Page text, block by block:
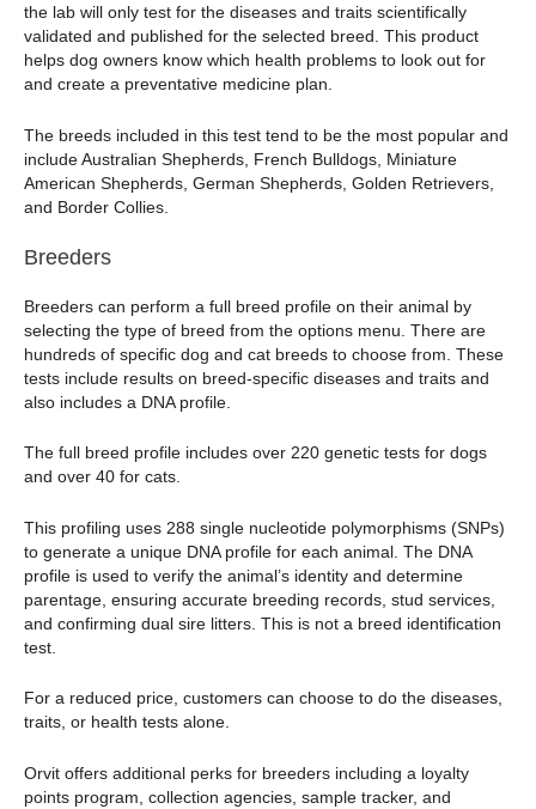
the lab will only test for the diseases and traits scientifically
validated and published for the selected breed. This product
helps dog owners know which health problems to look out for
and create a preventative medicine plan.
The breeds included in this test tend to be the most popular and
include Australian Shepherds, French Bulldogs, Miniature
American Shepherds, German Shepherds, Golden Retrievers,
and Border Collies.
Breeders
Breeders can perform a full breed profile on their animal by
selecting the type of breed from the options menu. There are
hundreds of specific dog and cat breeds to choose from. These
tests include results on breed-specific diseases and traits and
also includes a DNA profile.
The full breed profile includes over 220 genetic tests for dogs
and over 40 for cats.
This profiling uses 288 single nucleotide polymorphisms (SNPs)
to generate a unique DNA profile for each animal. The DNA
profile is used to verify the animal’s identity and determine
parentage, ensuring accurate breeding records, stud services,
and confirming dual sire litters. This is not a breed identification
test.
For a reduced price, customers can choose to do the diseases,
traits, or health tests alone.
Orvit offers additional perks for breeders including a loyalty
points program, collection agencies, sample tracker, and